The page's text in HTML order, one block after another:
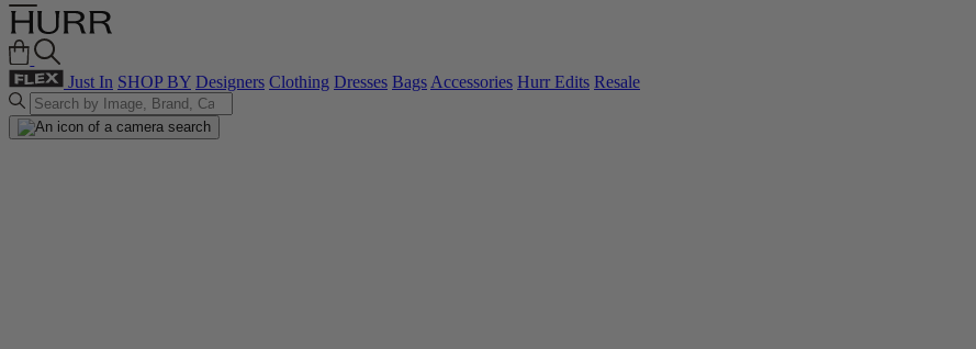
Just In SHOP BY Designers Clothing Dresses BagsAccessories Hurr Edits Resale